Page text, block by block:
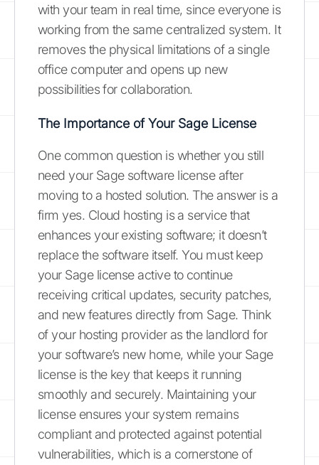
with your team in real time, since everyone is
working from the same centralized system. It
removes the physical limitations of a single
office computer and opens up new
possibilities for collaboration.
The Importance of Your Sage License
One common question is whether you still
need your Sage software license after
moving to a hosted solution. The answer is a
firm yes. Cloud hosting is a service that
enhances your existing software; it doesn’t
replace the software itself. You must keep
your Sage license active to continue
receiving critical updates, security patches,
and new features directly from Sage. Think
of your hosting provider as the landlord for
your software’s new home, while your Sage
license is the key that keeps it running
smoothly and securely. Maintaining your
license ensures your system remains
compliant and protected against potential
vulnerabilities, which is a cornerstone of